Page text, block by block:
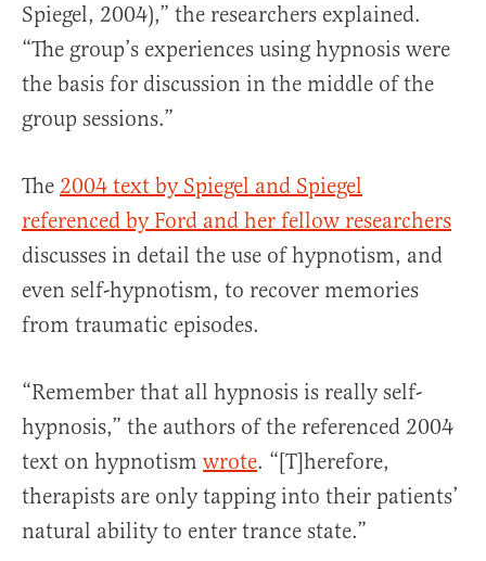
Spiegel, 2004),” the researchers explained.
“The group’s experiences using hypnosis were
the basis for discussion in the middle of the
group sessions.”
The 2004 text by Spiegel and Spiegel
referenced by Ford and her fellow researchers
discusses in detail the use of hypnotism, and
even self-hypnotism, to recover memories
from traumatic episodes.
“Remember that all hypnosis is really self-
hypnosis,” the authors of the referenced 2004
text on hypnotism wrote. “[T]herefore,
therapists are only tapping into their patients’
natural ability to enter trance state.”